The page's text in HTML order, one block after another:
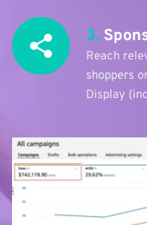
3.
Reach
shoppers
Display